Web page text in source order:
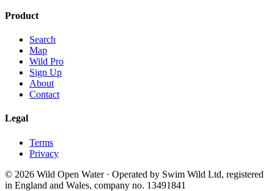
Product
Search
Map
Wild Pro
Sign Up
About
Contact
Legal
Terms
Privacy
© 2026 Wild Open Water · Operated by Swim Wild Ltd, registered
in England and Wales, company no. 13491841